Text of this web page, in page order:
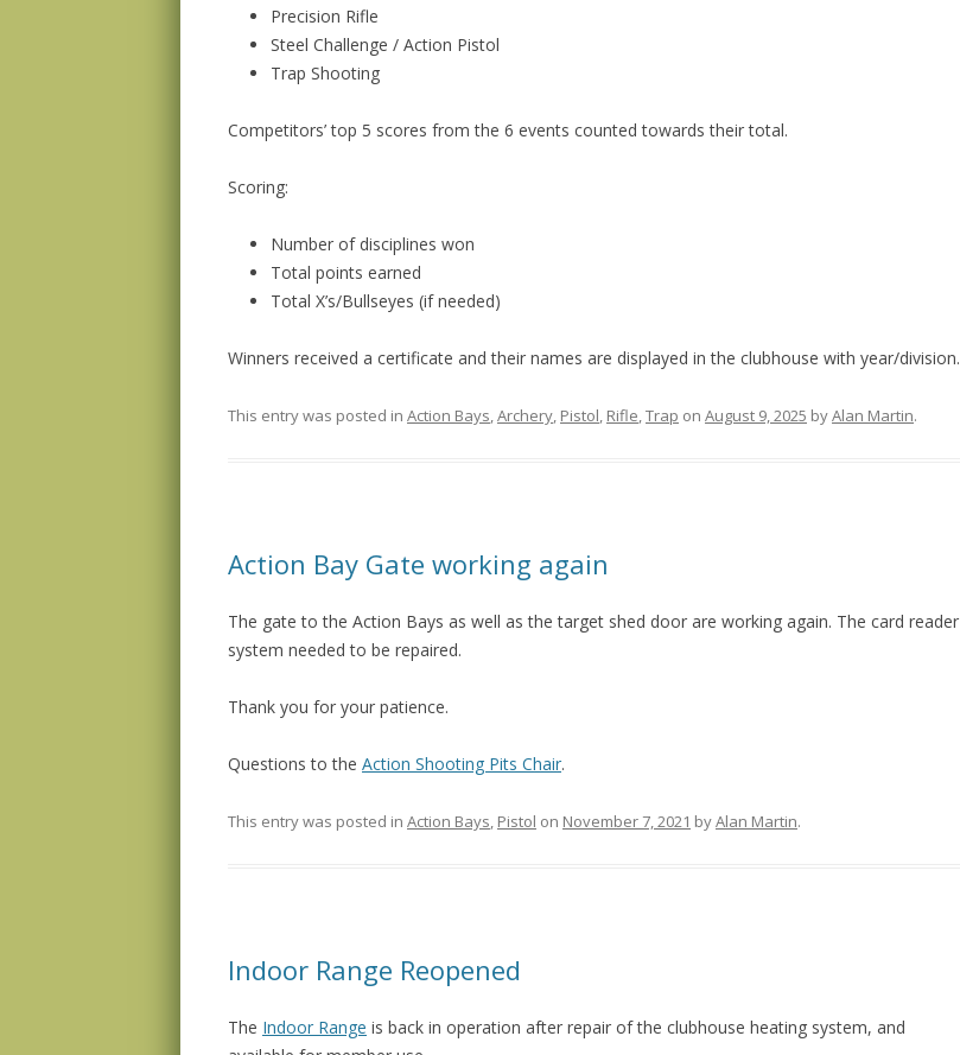
pent 7
pent 6
pent 5
pent 4
pent 3
pent 2
Precision Rifle
Steel Challenge / Action Pistol
Trap Shooting
Competitors’ top 5 scores from the 6 events counted towards their total.
Scoring:
Number of disciplines won
Total points earned
Total X’s/Bullseyes (if needed)
Winners received a certificate and their names are displayed in the clubhouse with year/division.
This entry was posted in Action Bays,Archery, Pistol, Rifle,Trap on August 9, 2025 byAlan Martin.
Action Bay Gate working again
The gate to the Action Bays as well as the target shed door are working again. The card reader
system needed to be repaired.
Thank you for your patience.
Questions to the Action Shooting Pits Chair.
This entry was posted in Action Bays, Pistol on November 7, 2021 byAlan Martin.
Indoor Range Reopened
The Indoor Range is back in operation after repair of the clubhouse heating system, and